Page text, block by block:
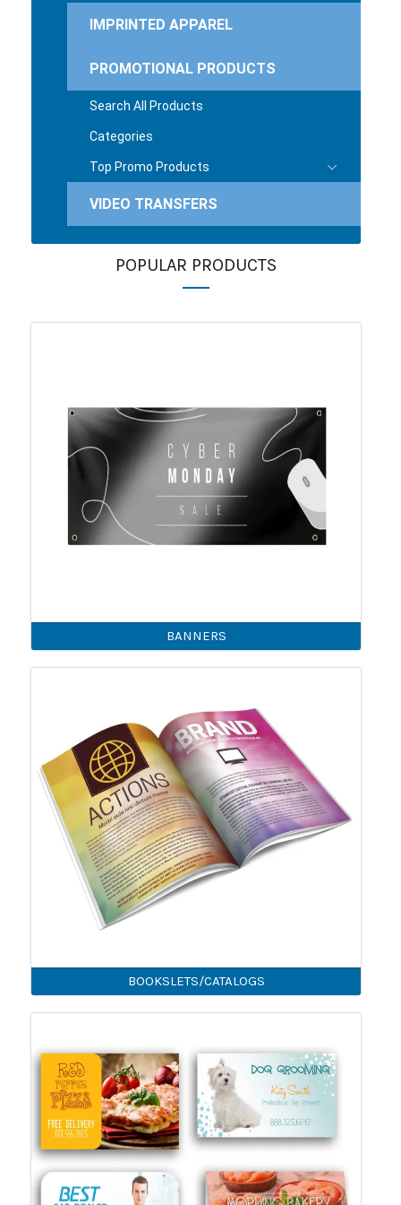
IMPRINTED APPAREL
PROMOTIONAL PRODUCTS
Search All Products
Categories
Top Promo Products
VIDEO TRANSFERS
POPULAR PRODUCTS
BANNERS
BOOKSLETS/CATALOGS